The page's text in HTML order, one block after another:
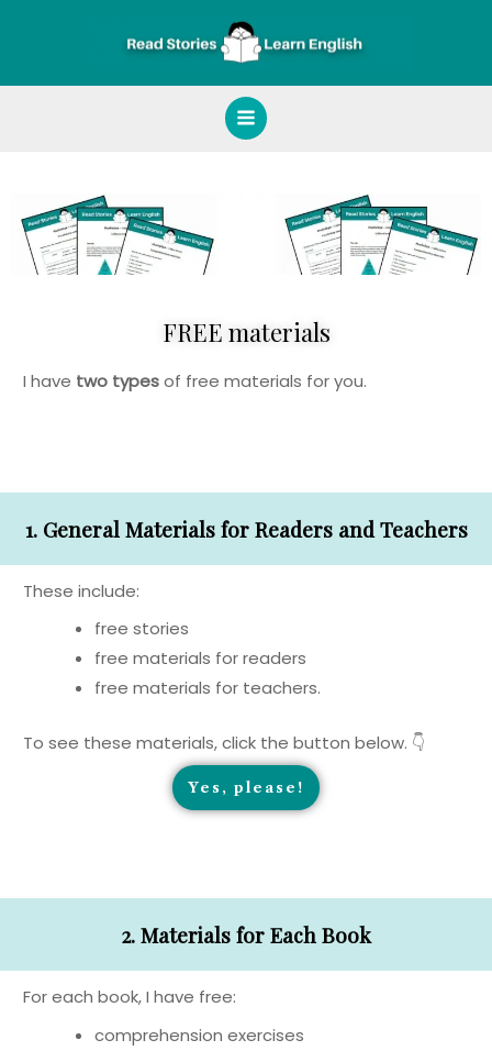
Main
Menu
FREE materials
I have two typesof free materials for you.
1. General Materials for Readers and Teachers
These include:
free stories
free materials for readers
free materials for teachers.
To see these materials, click the button below. 👇
Yes, please!
2. Materials for Each Book
For each book, I have free:
comprehension exercises